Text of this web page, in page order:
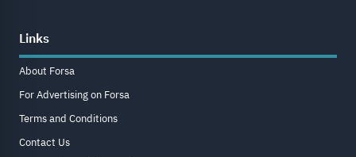
Links
About Forsa
For Advertising on Forsa
Terms and Conditions
Contact Us